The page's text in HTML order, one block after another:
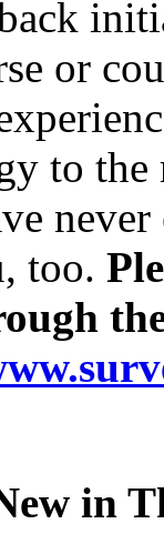
or
to the
never
too.
in